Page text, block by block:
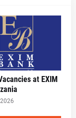
at EXIM